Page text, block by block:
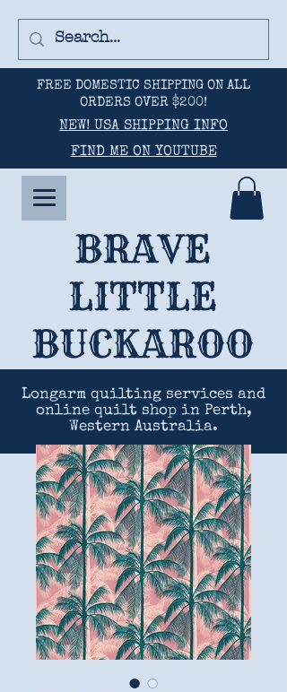
FREE DOMESTIC SHIPPING ON ALL
ORDERS OVER $200!
NEW! USA SHIPPING INFO
FIND ME ON YOUTUBE
BRAVE
LITTLE
BUCKAROO
Longarm quilting services and
online quilt shop in Perth,
Western Australia.